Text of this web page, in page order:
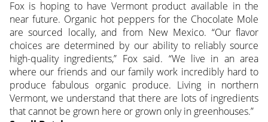
Fox is hoping to have Vermont product available in the
near future. Organic hot peppers for the Chocolate Mole
are sourced locally, and from New Mexico. “Our flavor
choices are determined by our ability to reliably source
high-quality ingredients,” Fox said. “We live in an area
where our friends and our family work incredibly hard to
produce fabulous organic produce. Living in northern
Vermont, we understand that there are lots of ingredients
that cannot be grown here or grown only in greenhouses.”